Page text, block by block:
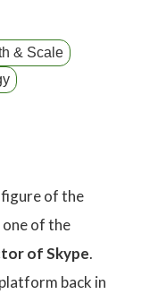
& Scale
figure of the
of the
of Skype.
back in